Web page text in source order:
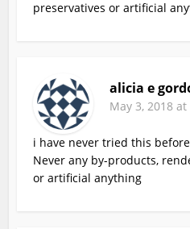
preservatives or artificial
alicia e
May 3, 2018 at
i have never tried this
Never any by-products,
or artificial anything